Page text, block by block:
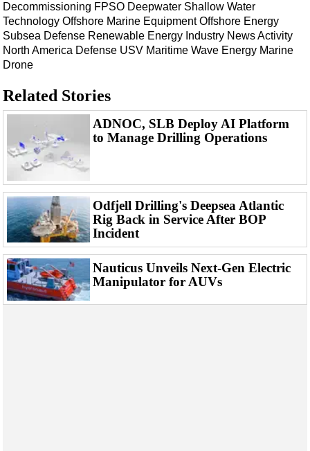
Decommissioning
Drilling Hardware
Production
Workover
Events
Advertise
OE TV
Decommissioning FPSO Deepwater Shallow Water
Technology Offshore Marine Equipment Offshore Energy
Subsea Defense Renewable Energy Industry NewsActivity
North America Defense USV Maritime Wave Energy Marine
Drone
Related Stories
ADNOC, SLB Deploy AI Platform
to Manage Drilling Operations
Odfjell Drilling's Deepsea Atlantic
Rig Back in Service After BOP
Incident
Nauticus Unveils Next-Gen Electric
Manipulator for AUVs